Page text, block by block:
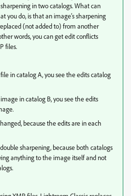
in two catalogs. What can
you do, is that an image’s sharpening
(not added to) from another
words, you can get edit conflicts
files.
in catalog A, you see the edits catalog
in catalog B, you see the edits
because the edits are in each
sharpening, because both catalogs
anything to the image itself and not